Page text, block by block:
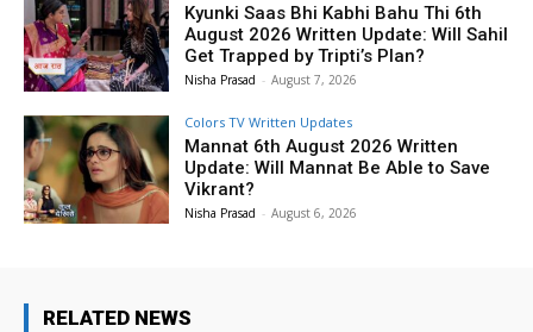
Kyunki Saas Bhi Kabhi Bahu Thi 6th
August 2026 Written Update: Will Sahil
Get Trapped by Tripti’s Plan?
Nisha Prasad - August 7, 2026
Colors TV Written Updates
Mannat 6th August 2026 Written
Update: Will Mannat Be Able to Save
Vikrant?
Nisha Prasad - August 6, 2026
RELATED NEWS